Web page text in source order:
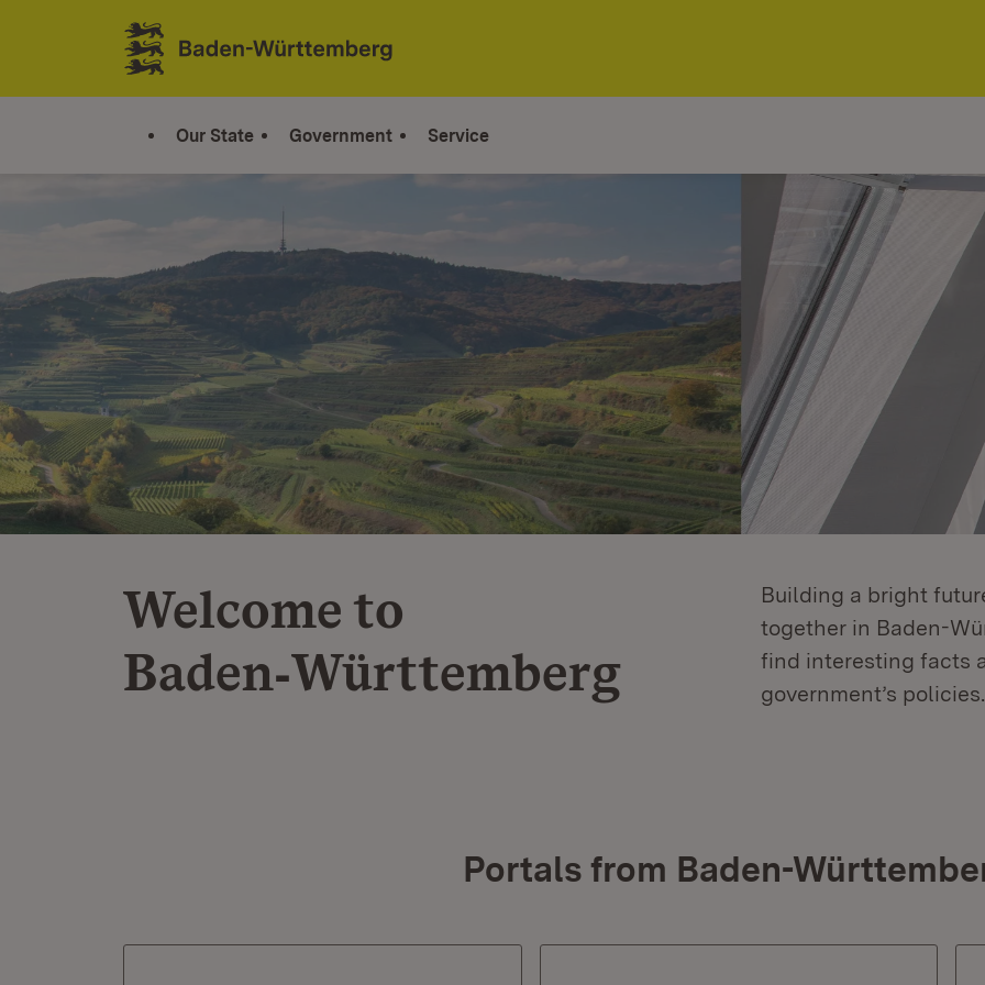
Jump to contents
Link zur Startseite
Our State Government Service
Welcome to
Baden‑Württemberg
Building a bright
together in Baden-
find interesting facts
government’s policies.
Portals from Baden-